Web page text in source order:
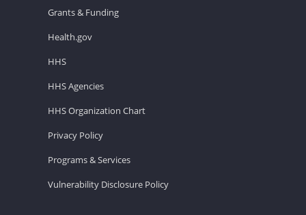
Grants & Funding
Health.gov
HHS
HHS Agencies
HHS Organization Chart
Privacy Policy
Programs & Services
Vulnerability Disclosure Policy